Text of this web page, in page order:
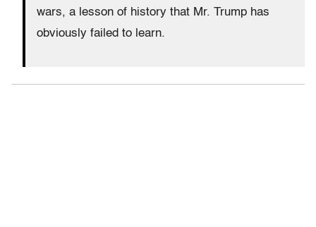
wars, a lesson of history that Mr. Trump has
obviously failed to learn.